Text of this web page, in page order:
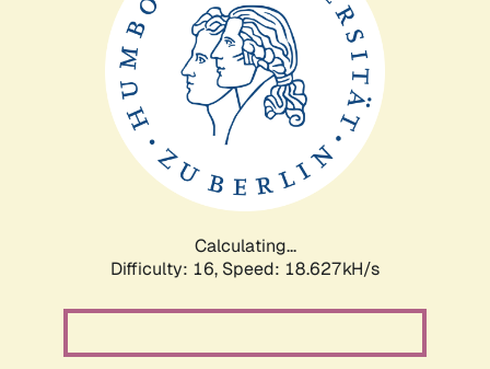
Calculating...
Difficulty: 16, Speed: 18.627kH/s